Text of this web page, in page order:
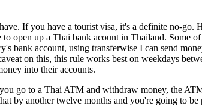
If you have a tourist visa, it's a definite no-go.
open up a Thai bank acount in Thailand. Some
bank account, using transferwise I can send
on this, this rule works best on weekdays
into their accounts.
go to a Thai ATM and withdraw money, the
by another twelve months and you're going to